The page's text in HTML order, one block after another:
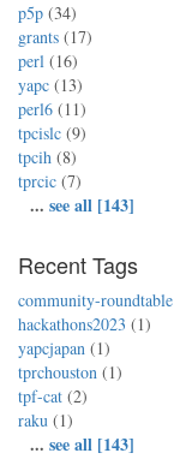
p5p (34)
grants (17)
perl (16)
yapc (13)
perl6 (11)
tpcislc (9)
tpcih (8)
tprcic (7)
... see all [143]
Recent Tags
community-roundtable
hackathons2023 (1)
yapcjapan (1)
tprchouston (1)
tpf-cat (2)
raku (1)
... see all [143]